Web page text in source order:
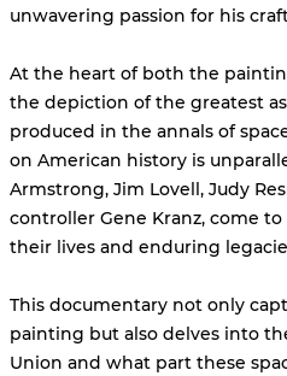
unwavering passion for his
At the heart of both the
the depiction of the greatest
produced in the annals of
on American history is
Armstrong, Jim Lovell, Judy
controller Gene Kranz, come
their lives and enduring
This documentary not only
painting but also delves into
Union and what part these